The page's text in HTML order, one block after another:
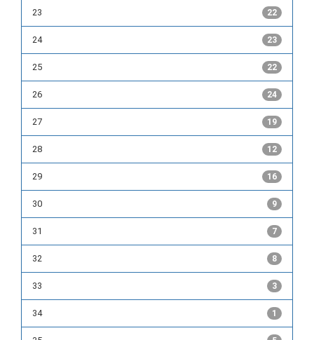
23 22
24 23
25 22
26 24
27 19
28 12
29 16
30 9
31 7
32 8
33 3
34 1